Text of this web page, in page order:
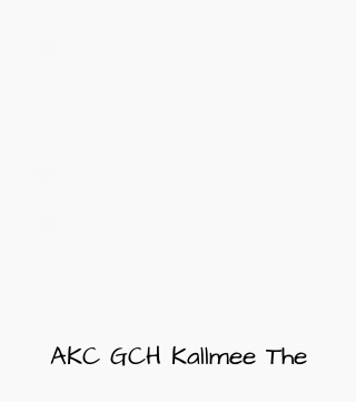
AKC GCH Kallmee The